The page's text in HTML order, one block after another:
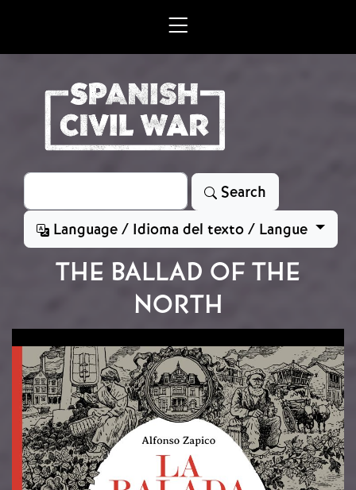
Search
Search
Language / Idioma del texto / Langue
THE BALLAD OF THE
NORTH